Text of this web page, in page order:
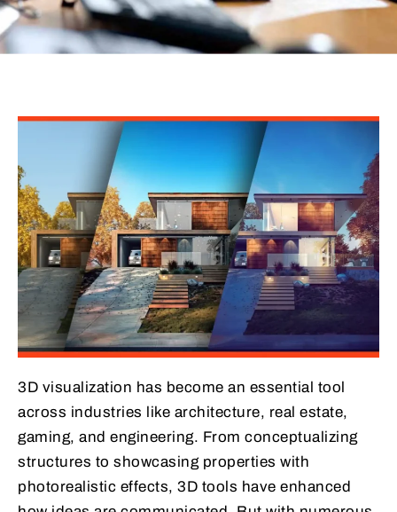
3D visualization has become an essential tool
across industries like architecture, real estate,
gaming, and engineering. From conceptualizing
structures to showcasing properties with
photorealistic effects, 3D tools have enhanced